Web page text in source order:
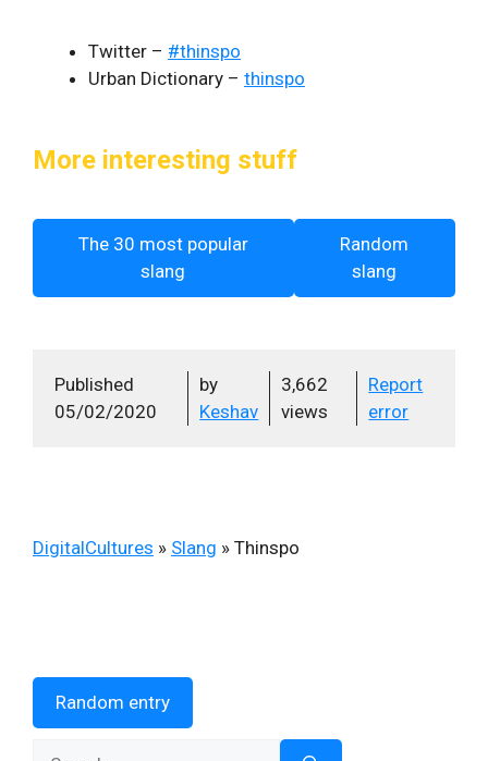
Twitter – #thinspo
Urban Dictionary – thinspo
More interesting stuff
The 30 most popular
slang
Random
slang
Published
05/02/2020
by
Keshav
3,662
views
Report
error
DigitalCultures » Slang » Thinspo
Random entry